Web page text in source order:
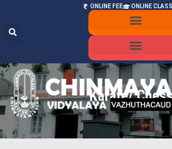
ONLINE FEE ONLINE CLASS
Karate/